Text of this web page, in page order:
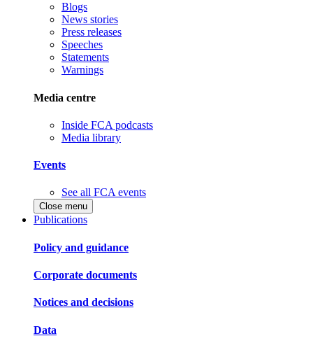
Blogs
News stories
Press releases
Speeches
Statements
Warnings
Media centre
Inside FCA podcasts
Media library
Events
See all FCA events
Close menu
Publications
Policy and guidance
Corporate documents
Notices and decisions
Data